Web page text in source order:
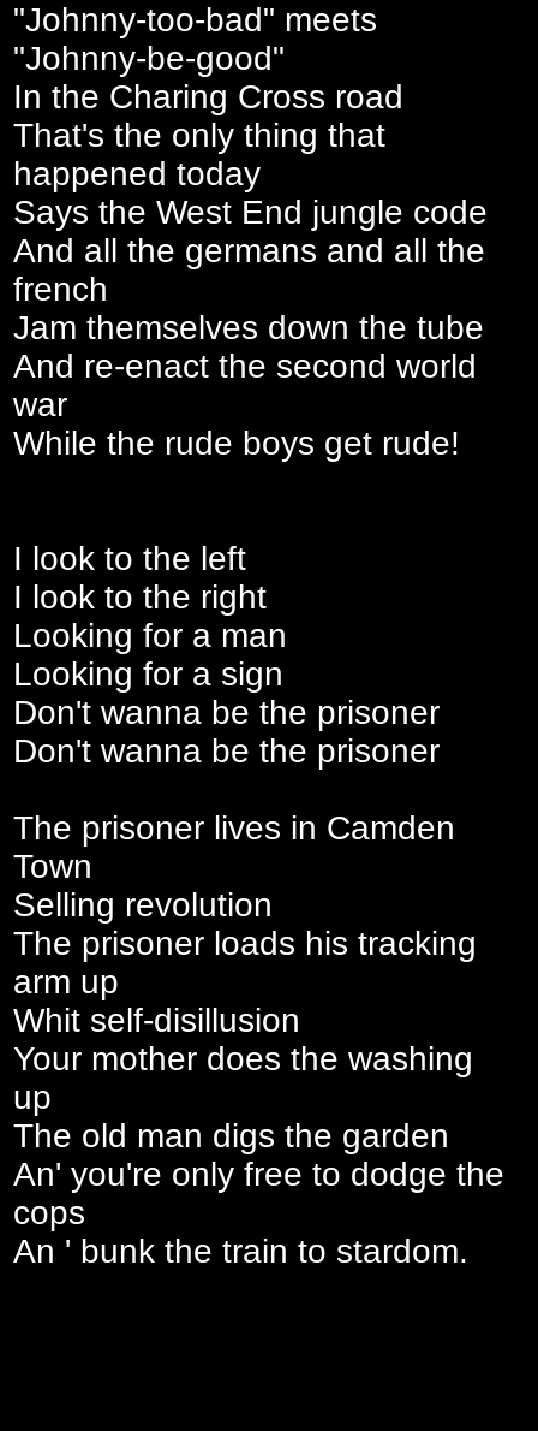
"Johnny-too-bad" meets
"Johnny-be-good"
In the Charing Cross road
That's the only thing that
happened today
Says the West End jungle code
And all the germans and all the
french
Jam themselves down the tube
And re-enact the second world
war
While the rude boys get rude!
I look to the left
I look to the right
Looking for a man
Looking for a sign
Don't wanna be the prisoner
Don't wanna be the prisoner
The prisoner lives in Camden
Town
Selling revolution
The prisoner loads his tracking
arm up
Whit self-disillusion
Your mother does the washing
up
The old man digs the garden
An' you're only free to dodge the
cops
An ' bunk the train to stardom.